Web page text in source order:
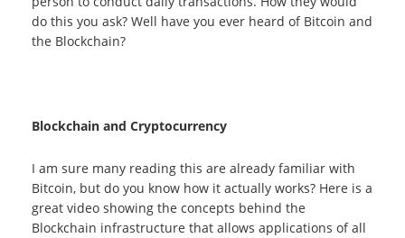
do this you ask? Well have you ever heard of Bitcoin and
the Blockchain?
Blockchain and Cryptocurrency
I am sure many reading this are already familiar with
Bitcoin, but do you know how it actually works? Here is a
great video showing the concepts behind the
Blockchain infrastructure that allows applications of all